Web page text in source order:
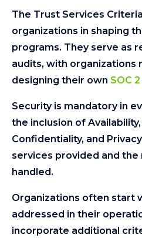
The Trust Services
organizations in shaping
programs. They serve as
audits, with organizations
designing their own SOC
Security is mandatory in
the inclusion of
Confidentiality, and
services provided and
handled.
Organizations often start
addressed in their
incorporate additional